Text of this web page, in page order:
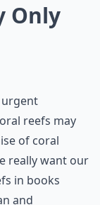
Only
urgent
reefs may
of coral
really want our
in books
and